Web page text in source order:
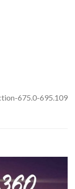
675.0-695.109